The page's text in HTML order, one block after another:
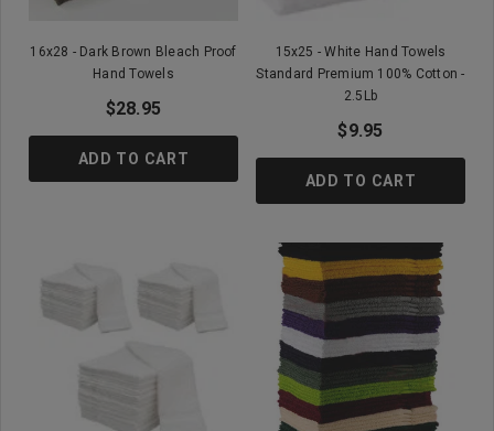
16x28 - Dark Brown Bleach Proof
Hand Towels
$28.95
ADD TO CART
15x25 - White Hand Towels
Standard Premium 100% Cotton -
2.5Lb
$9.95
ADD TO CART